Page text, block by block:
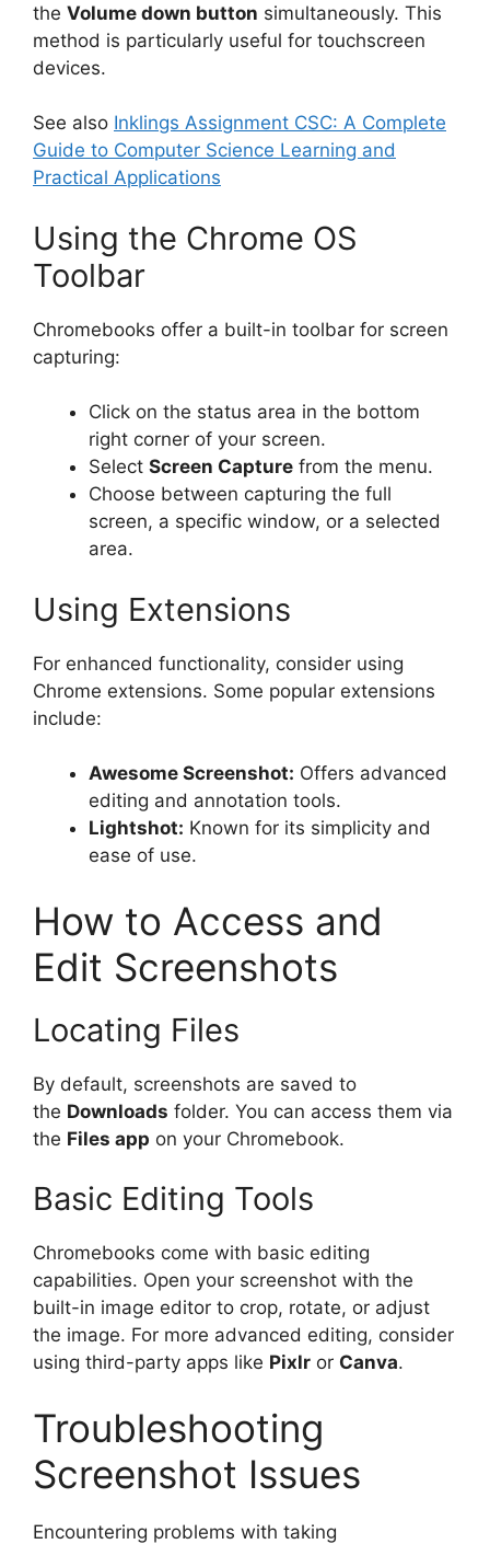
the Volume down button simultaneously. This
method is particularly useful for touchscreen
devices.
See also Inklings Assignment CSC: A Complete
Guide to Computer Science Learning and
Practical Applications
Using the Chrome OS
Toolbar
Chromebooks offer a built-in toolbar for screen
capturing:
Click on the status area in the bottom
right corner of your screen.
Select Screen Capture from the menu.
Choose between capturing the full
screen, a specific window, or a selected
area.
Using Extensions
For enhanced functionality, consider using
Chrome extensions. Some popular extensions
include:
Awesome Screenshot: Offers advanced
editing and annotation tools.
Lightshot: Known for its simplicity and
ease of use.
How to Access and
Edit Screenshots
Locating Files
By default, screenshots are saved to
the Downloads folder. You can access them via
the Files app on your Chromebook.
Basic Editing Tools
Chromebooks come with basic editing
capabilities. Open your screenshot with the
built-in image editor to crop, rotate, or adjust
the image. For more advanced editing, consider
using third-party apps like Pixlr or Canva.
Troubleshooting
Screenshot Issues
Encountering problems with taking